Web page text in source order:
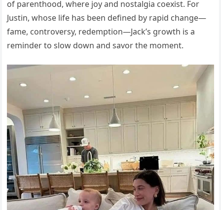
of parenthood, where joy and nostalgia coexist. For
Justin, whose life has been defined by rapid change—
fame, controversy, redemption—Jack’s growth is a
reminder to slow down and savor the moment.